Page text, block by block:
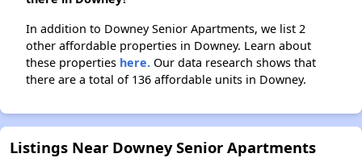
In addition to Downey Senior Apartments, we list 2
other affordable properties in Downey. Learn about
these properties here. Our data research shows that
there are a total of 136 affordable units in Downey.
Listings Near Downey Senior Apartments